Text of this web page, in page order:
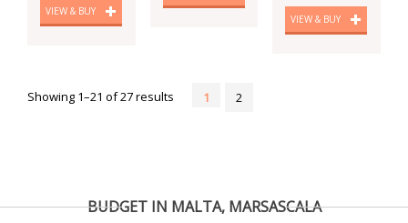
VIEW & BUY
VIEW & BUY
Showing 1–21 of 27 results 1 2
BUDGET IN MALTA, MARSASCALA